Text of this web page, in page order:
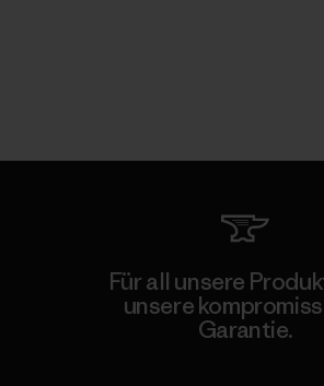
Für all unsere
unsere
Garantie.